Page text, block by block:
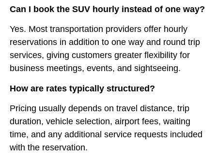
Can I book the SUV hourly instead of one way?
Yes. Most transportation providers offer hourly
reservations in addition to one way and round trip
services, giving customers greater flexibility for
business meetings, events, and sightseeing.
How are rates typically structured?
Pricing usually depends on travel distance, trip
duration, vehicle selection, airport fees, waiting
time, and any additional service requests included
with the reservation.